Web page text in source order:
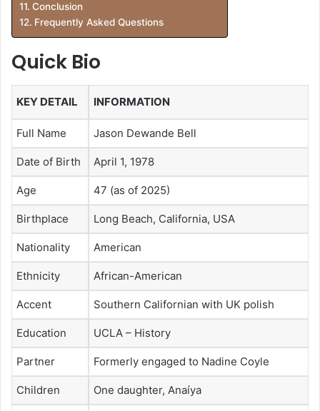
Conclusion
Frequently Asked Questions
Quick Bio
KEY DETAIL INFORMATION
Full Name Jason Dewande Bell
Date of Birth April 1, 1978
Age 47 (as of 2025)
Birthplace Long Beach, California, USA
Nationality American
Ethnicity African-American
Accent Southern Californian with UK polish
Education UCLA – History
Partner Formerly engaged to Nadine Coyle
Children One daughter, Anaíya